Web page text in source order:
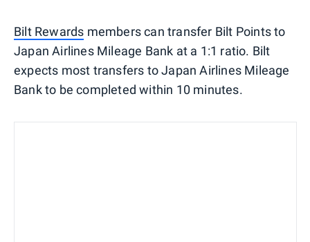
Bilt Rewards members can transfer Bilt Points to
Japan Airlines Mileage Bank at a 1:1 ratio. Bilt
expects most transfers to Japan Airlines Mileage
Bank to be completed within 10 minutes.